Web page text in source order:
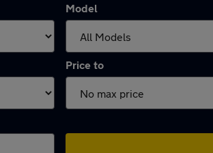
Model
Price to